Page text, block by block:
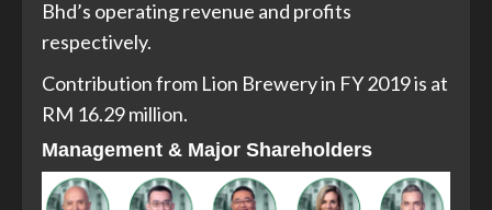
Bhd’s operating revenue and profits
respectively.
Contribution from Lion Brewery in FY 2019 is at
RM 16.29 million.
Management & Major Shareholders